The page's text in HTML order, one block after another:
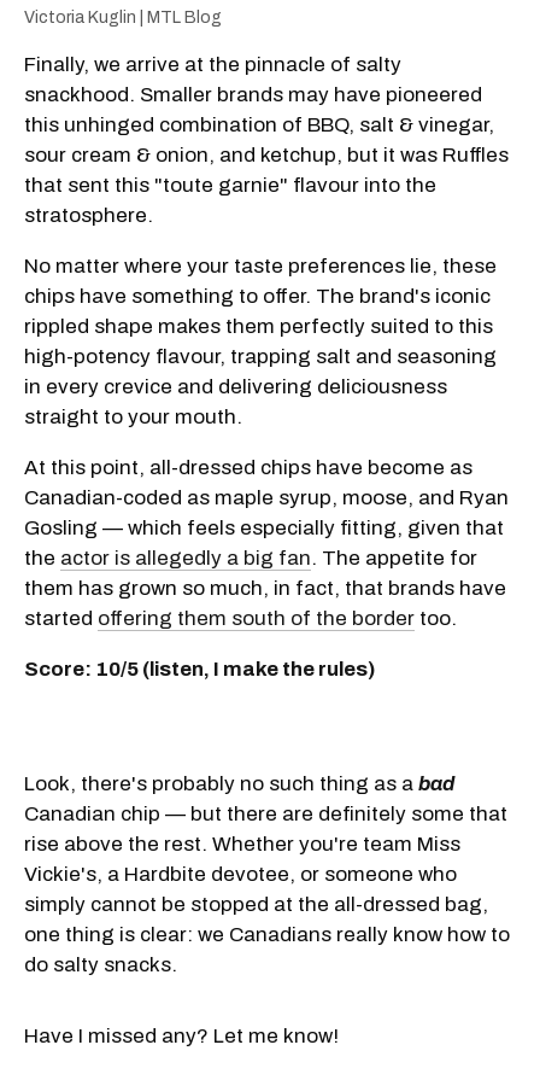
Victoria Kuglin | MTL Blog
Finally, we arrive at the pinnacle of salty
snackhood. Smaller brands may have pioneered
this unhinged combination of BBQ, salt & vinegar,
sour cream & onion, and ketchup, but it was Ruffles
that sent this "toute garnie" flavour into the
stratosphere.
No matter where your taste preferences lie, these
chips have something to offer. The brand's iconic
rippled shape makes them perfectly suited to this
high-potency flavour, trapping salt and seasoning
in every crevice and delivering deliciousness
straight to your mouth.
At this point, all-dressed chips have become as
Canadian-coded as maple syrup, moose, and Ryan
Gosling — which feels especially fitting, given that
the actor is allegedly a big fan. The appetite for
them has grown so much, in fact, that brands have
started offering them south of the border too.
Score: 10/5 (listen, I make the rules)
Look, there's probably no such thing as a bad
Canadian chip — but there are definitely some that
rise above the rest. Whether you're team Miss
Vickie's, a Hardbite devotee, or someone who
simply cannot be stopped at the all-dressed bag,
one thing is clear: we Canadians really know how to
do salty snacks.
Have I missed any? Let me know!